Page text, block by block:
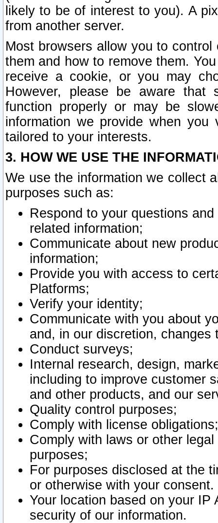
likely to be of interest to you). A
from another server.
Most browsers allow you to
them and how to remove them.
receive a cookie, or you may
However, please be aware that
function properly or may be
information we provide when
tailored to your interests.
3. HOW WE USE THE
We use the information we collect
purposes such as:
Respond to your questions
related information;
Communicate about new
information;
Provide you with access to
Platforms;
Verify your identity;
Communicate with you about
and, in our discretion,
Conduct surveys;
Internal research, design,
including to improve customer
and other products, and our
Quality control purposes;
Comply with license obligations;
Comply with laws or other
purposes;
For purposes disclosed at the
or otherwise with your consent.
Your location based on your
security of our information.